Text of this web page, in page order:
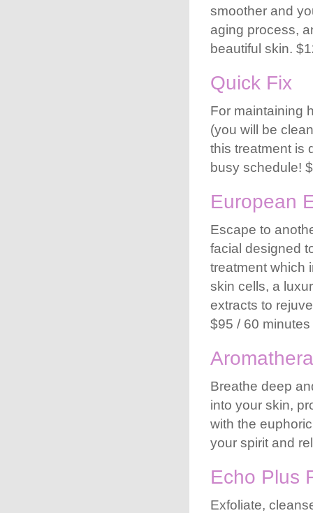
smoother and
aging process,
beautiful skin.
Quick Fix
For maintaining
(you will be
this treatment is
busy schedule!
European
Escape to
facial designed
treatment which
skin cells, a
extracts to
$95 / 60 minutes
Breathe deep
into your skin,
with the
your spirit and
Echo Plus
Exfoliate,